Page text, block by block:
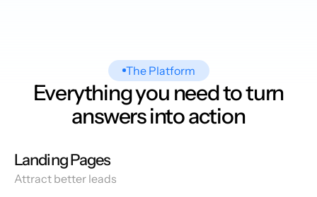
The Platform
Everything you need to turn
answers into action
Landing Pages
Attract better leads